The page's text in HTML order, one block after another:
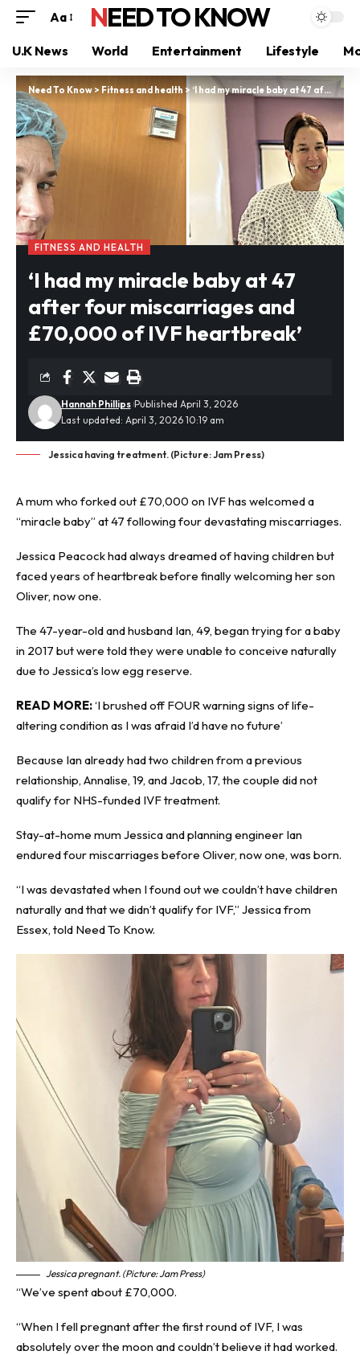
Aa NEED TO KNOW
U.K News World Entertainment Lifestyle
Need To Know >Fitness and health>‘I had my miracle baby at 47 after four miscarriages and £70,000 of IVF heartbreak’
FITNESS AND HEALTH
‘I had my miracle baby at 47
after four miscarriages and
£70,000 of IVF heartbreak’
Last updated: April 3, 2026 10:19 am
Hannah Phillips Published April 3, 2026
Jessica having treatment. (Picture: Jam Press)
A mum who forked out £70,000 on IVF has welcomed a
“miracle baby” at 47 following four devastating miscarriages.
Jessica Peacock had always dreamed of having children but
faced years of heartbreak before finally welcoming her son
Oliver, now one.
The 47-year-old and husband Ian, 49, began trying for a baby
in 2017 but were told they were unable to conceive naturally
due to Jessica’s low egg reserve.
READ MORE:‘I brushed off FOUR warning signs of life-
altering condition as I was afraid I’d have no future’
Because Ian already had two children from a previous
relationship, Annalise, 19, and Jacob, 17, the couple did not
qualify for NHS-funded IVF treatment.
Stay-at-home mum Jessica and planning engineer Ian
endured four miscarriages before Oliver, now one, was born.
“I was devastated when I found out we couldn’t have children
naturally and that we didn’t qualify for IVF,” Jessica from
Essex, told Need To Know.
Jessica pregnant. (Picture: Jam Press)
“We’ve spent about £70,000.
“When I fell pregnant after the first round of IVF, I was
absolutely over the moon and couldn’t believe it had worked.